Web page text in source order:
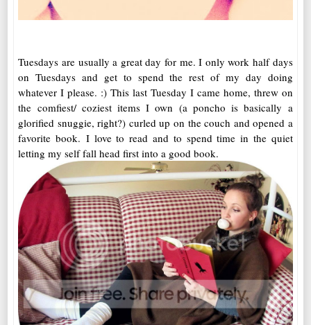
Tuesdays are usually a great day for me. I only work half days
on Tuesdays and get to spend the rest of my day doing
whatever I please. :) This last Tuesday I came home, threw on
the comfiest/ coziest items I own (a poncho is basically a
glorified snuggie, right?) curled up on the couch and opened a
favorite book. I love to read and to spend time in the quiet
letting my self fall head first into a good book.